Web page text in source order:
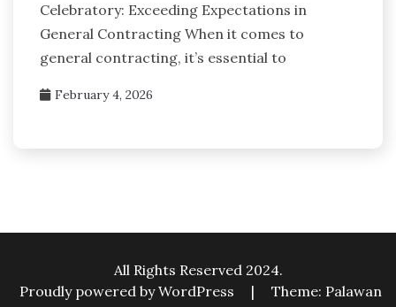
Celebratory: Exceeding Expectations in
General Contracting When it comes to
general contracting, it’s essential to
February 4, 2026
All Rights Reserved 2024.
Proudly powered by WordPress
|
Theme: Palawan